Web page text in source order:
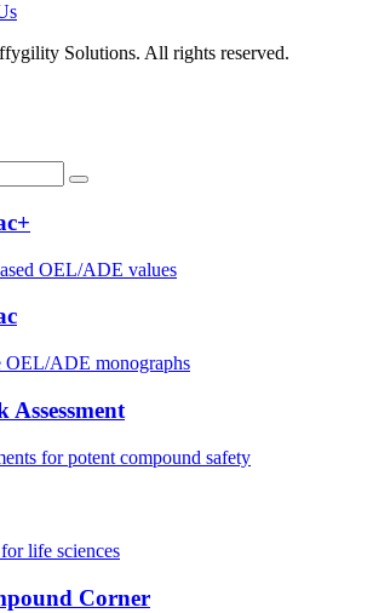
Solutions. All rights reserved.
OEL/ADE values
OEL/ADE monographs
for potent compound safety
life sciences
Corner